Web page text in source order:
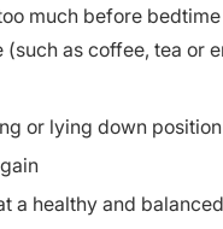
much before bedtime
as coffee, tea or
or lying down position
a healthy and